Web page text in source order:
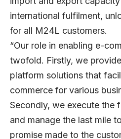
international fulfilment,
for all M24L customers.
“Our role in enabling e-
twofold. Firstly, we
platform solutions that
commerce for various
Secondly, we execute the
and manage the last mile
promise made to the